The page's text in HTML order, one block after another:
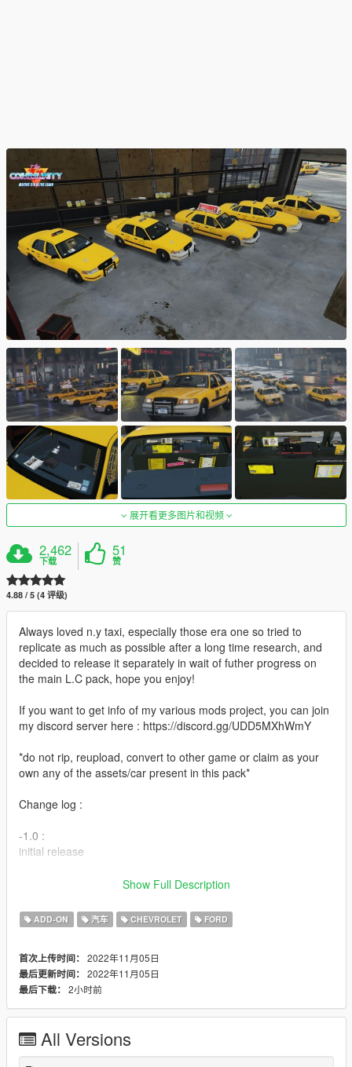
展开看更多图片和视频
2,462
下载
51
赞
4.88 / 5 (4 评级)
Always loved n.y taxi, especially those era one so tried to
replicate as much as possible after a long time research, and
decided to release it separately in wait of futher progress on
the main L.C pack, hope you enjoy!
If you want to get info of my various mods project, you can join
my discord server here : https://discord.gg/UDD5MXhWmY
*do not rip, reupload, convert to other game or claim as your
own any of the assets/car present in this pack*
Change log :
-1.0 :
initial release
-Add-on
-VehFuncsV
-Dirt
-Paintable interior [PAINT:6] bumper and door handle ( 98-01
cv ) [PAINT:2] and rear trim ( 98-01 cv ) [PAINT:4]
-Lods
Credit :
Show Full Description
ADD-ON 汽车 CHEVROLET FORD
首次上传时间： 2022年11月05日
最后更新时间： 2022年11月05日
最后下载： 2小时前
All Versions